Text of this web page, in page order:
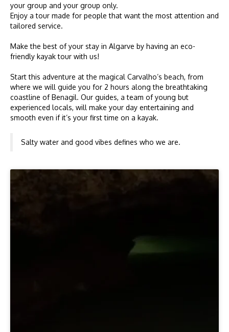
your group and your group only.
Enjoy a tour made for people that want the most attention and
tailored service.
Make the best of your stay in Algarve by having an eco-
friendly kayak tour with us!
Start this adventure at the magical Carvalho’s beach, from
where we will guide you for 2 hours along the breathtaking
coastline of Benagil. Our guides, a team of young but
experienced locals, will make your day entertaining and
smooth even if it’s your first time on a kayak.
Salty water and good vibes defines who we are.